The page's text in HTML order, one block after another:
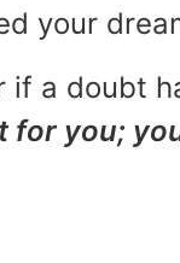
your
if a doubt
for you;